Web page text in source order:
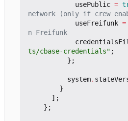
usePublic =
network (only if crew
useFreifunk =
n Freifunk
ts/cbase-credentials" ;
};
system.
}
];
};